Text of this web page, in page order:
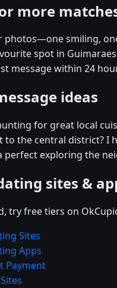
more
photos—one smiling,
spot in
message within 24
ideas
for great local
to the central district? I
perfect exploring the
sites &
try free tiers on
Sites
Apps
Payment